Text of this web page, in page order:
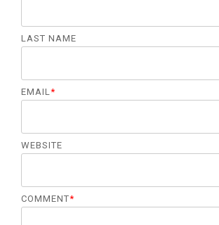
LAST NAME
EMAIL *
WEBSITE
COMMENT*